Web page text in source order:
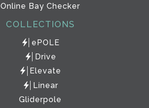
Online Bay Checker
COLLECTIONS
ePOLE
Drive
Elevate
Linear
Gliderpole